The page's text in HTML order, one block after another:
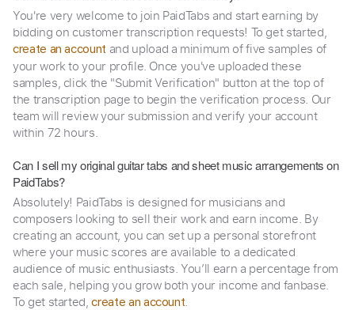
You're very welcome to join PaidTabs and start earning by
bidding on customer transcription requests! To get started,
create an account and upload a minimum of five samples of
your work to your profile. Once you've uploaded these
samples, click the "Submit Verification" button at the top of
the transcription page to begin the verification process. Our
team will review your submission and verify your account
within 72 hours.
Can I sell my original guitar tabs and sheet music arrangements on
PaidTabs?
Absolutely! PaidTabs is designed for musicians and
composers looking to sell their work and earn income. By
creating an account, you can set up a personal storefront
where your music scores are available to a dedicated
audience of music enthusiasts. You’ll earn a percentage from
each sale, helping you grow both your income and fanbase.
To get started,create an account.